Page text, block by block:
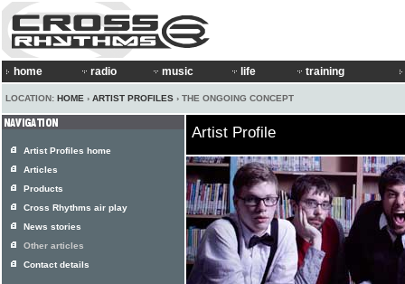
home radio music life training
LOCATION: HOME › ARTIST PROFILES › THE ONGOING CONCEPT
Artist Profile
Artist Profiles home
Articles
Products
Cross Rhythms air play
News stories
Other articles
Contact details